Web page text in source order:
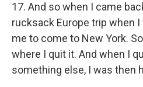
17. And so when I came
rucksack Europe trip when
me to come to New York.
where I quit it. And when I
something else, I was then